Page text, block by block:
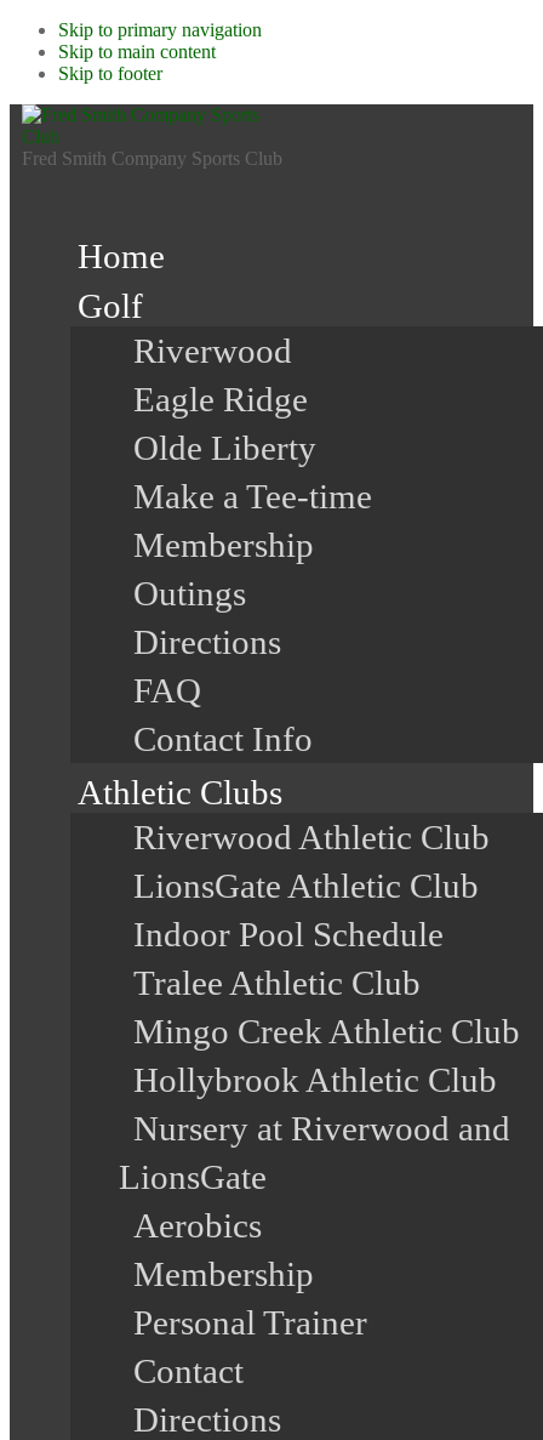
Skip to primary navigation
Skip to main content
Skip to footer
Fred Smith Company Sports Club
Home
Golf
Riverwood
Eagle Ridge
Olde Liberty
Make a Tee-time
Membership
Outings
Directions
FAQ
Contact Info
Athletic Clubs
Riverwood Athletic Club
LionsGate Athletic Club
Indoor Pool Schedule
Tralee Athletic Club
Mingo Creek Athletic Club
Hollybrook Athletic Club
Nursery at Riverwood and
LionsGate
Aerobics
Membership
Personal Trainer
Contact
Directions